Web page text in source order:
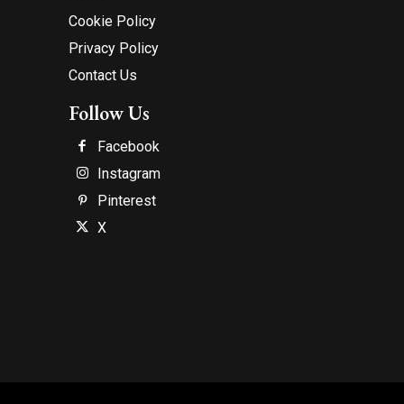
Cookie Policy
Privacy Policy
Contact Us
Follow Us
Facebook
Instagram
Pinterest
X